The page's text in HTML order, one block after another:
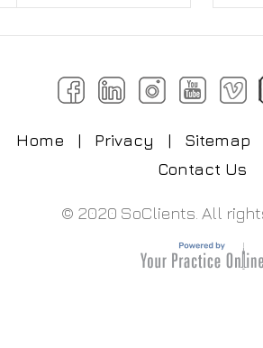
Home | Privacy | Sitemap
Contact Us
© 2020 SoClients. All